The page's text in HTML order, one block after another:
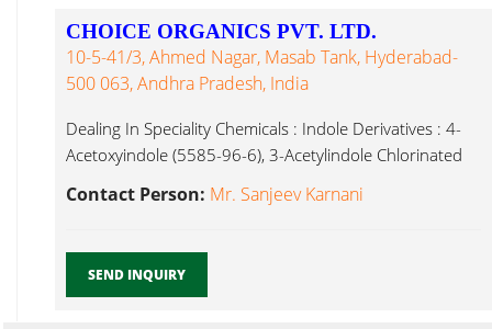
CHOICE ORGANICS PVT. LTD.
10-5-41/3, Ahmed Nagar, Masab Tank, Hyderabad-
500 063, Andhra Pradesh, India
Dealing In Speciality Chemicals : Indole Derivatives : 4-
Acetoxyindole (5585-96-6), 3-Acetylindole Chlorinated
Contact Person: Mr. Sanjeev Karnani
SEND INQUIRY